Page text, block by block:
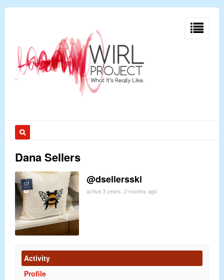
Dana Sellers
@dsellersski
active 3 years, 2 months ago
Activity
Profile